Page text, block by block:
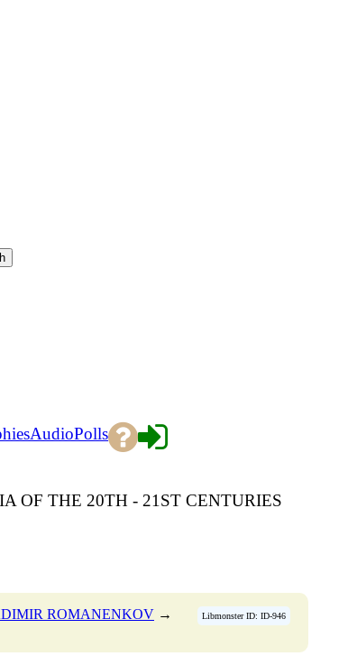
AudioPolls
OF THE 20TH - 21ST CENTURIES
Libmonster ID: ID-946
ROMANENKOV →